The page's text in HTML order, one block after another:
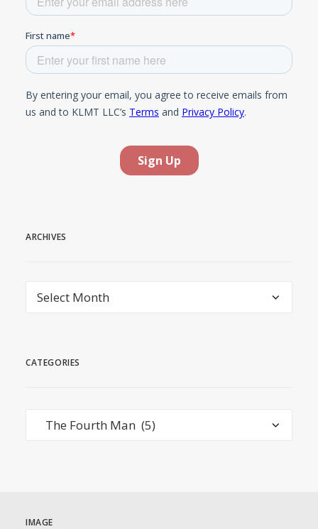
ARCHIVES
Archives
CATEGORIES
Categories
IMAGE